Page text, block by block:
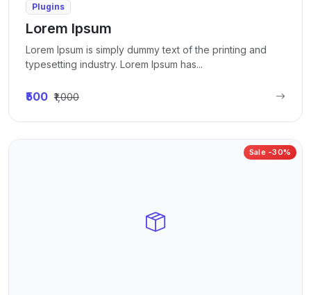
Plugins
Lorem Ipsum
Lorem Ipsum is simply dummy text of the printing and
typesetting industry. Lorem Ipsum has...
₹500 ₹1,000
Sale -30%